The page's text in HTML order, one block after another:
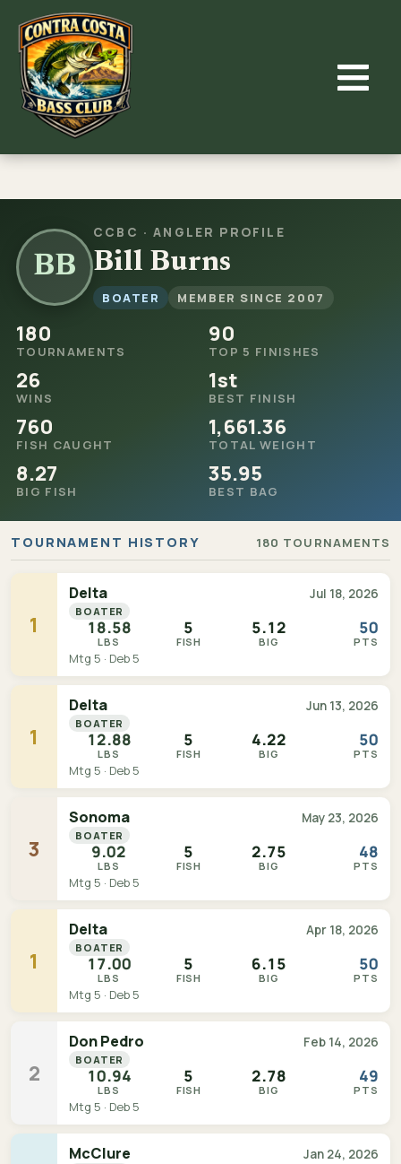
content
BB
CCBC · ANGLER PROFILE
Bill Burns
BOATER MEMBER SINCE 2007
180
TOURNAMENTS
90
TOP 5 FINISHES
26
WINS
1st
BEST FINISH
760
FISH CAUGHT
1,661.36
TOTAL WEIGHT
8.27
BIG FISH
35.95
BEST BAG
TOURNAMENT HISTORY 180 TOURNAMENTS
1
Delta Jul 18, 2026
BOATER
18.58
LBS
5
FISH
5.12
BIG
50
PTS
Mtg 5 · Deb 5
1
Delta Jun 13, 2026
BOATER
12.88
LBS
5
FISH
4.22
BIG
50
PTS
Mtg 5 · Deb 5
3
Sonoma May 23, 2026
BOATER
9.02
LBS
5
FISH
2.75
BIG
48
PTS
Mtg 5 · Deb 5
1
Delta Apr 18, 2026
BOATER
17.00
LBS
5
FISH
6.15
BIG
50
PTS
Mtg 5 · Deb 5
2
Don Pedro Feb 14, 2026
BOATER
10.94
LBS
5
FISH
2.78
BIG
49
PTS
Mtg 5 · Deb 5
McClure Jan 24, 2026